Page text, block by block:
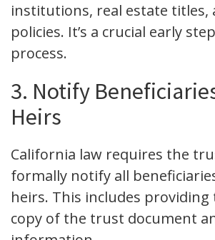
institutions, real estate titles,
policies. It’s a crucial early
process.
3. Notify
Heirs
California law requires the
formally notify all
heirs. This includes
copy of the trust document